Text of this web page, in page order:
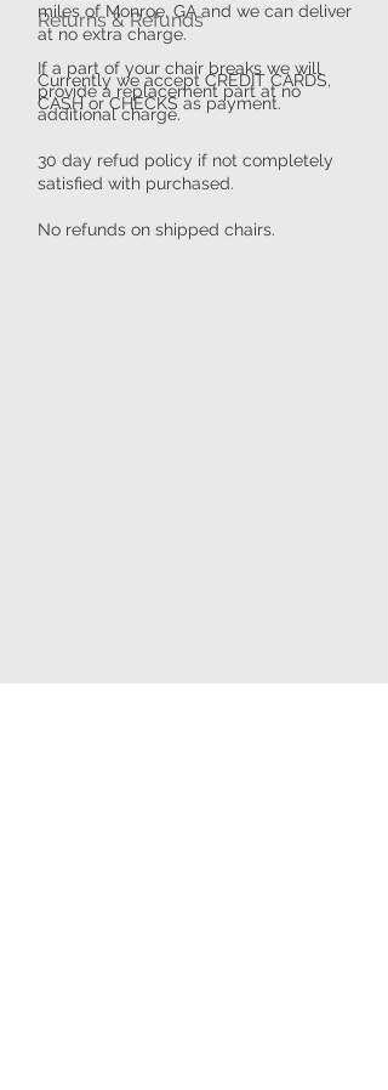
miles of Monroe, GA and we can deliver
at no extra charge.
Currently we accept CREDIT CARDS,
CASH or CHECKS as payment.
​​Returns & Refunds
If a part of your chair breaks we will
provide a replacement part at no
additional charge.
30 day refud policy if not completely
satisfied with purchased.
No refunds on shipped chairs.